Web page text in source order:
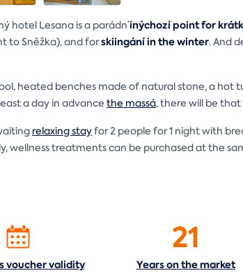
hotel Lesana is a parádn´inýchozí point for
to Sněžka), and forskiingání in the winter. And
heated benches made of natural stone, a hot
a day in advance the massá, there will be
relaxing stayfor 2 people for 1 night with
wellness treatments can be purchased at the
vouchervalidity
21
Years on themarket